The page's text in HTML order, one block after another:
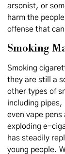
arsonist, or
harm the
offense that
Smoking
Smoking
they are still a
other types of
including
even vape
exploding e-
has steadily
young people.